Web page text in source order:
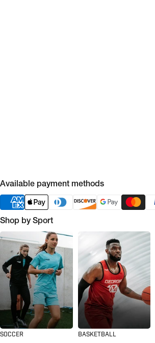
Available payment methods
Shop by Sport
SOCCER BASKETBALL